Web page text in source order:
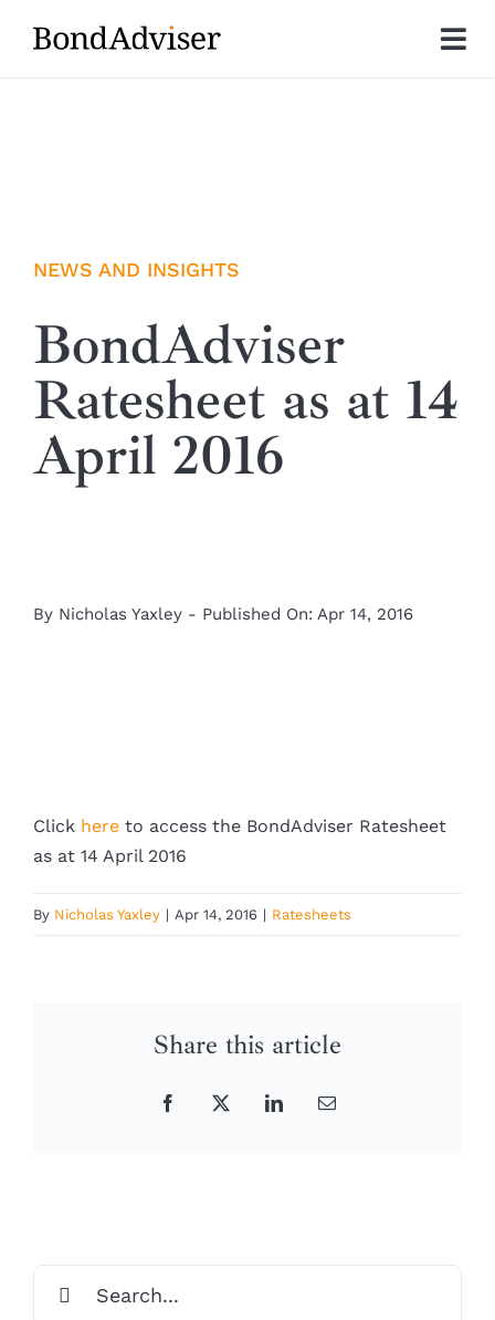
Insights
NEWS AND INSIGHTS
BondAdviser
Ratesheet as at 14
April 2016
By Nicholas Yaxley - Published On: Apr 14, 2016
Click here to access the BondAdviser Ratesheet
as at 14 April 2016
By Nicholas Yaxley | Apr 14, 2016 | Ratesheets
Share this article
Facebook
X LinkedInEmail
for: